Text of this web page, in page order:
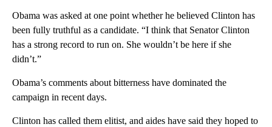
Obama was asked at one point whether he believed Clinton has
been fully truthful as a candidate. “I think that Senator Clinton
has a strong record to run on. She wouldn’t be here if she
didn’t.”
Obama’s comments about bitterness have dominated the
campaign in recent days.
Clinton has called them elitist, and aides have said they hoped to